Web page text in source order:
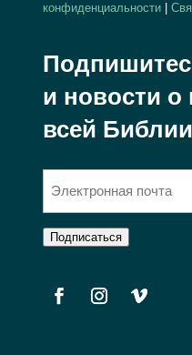
конфиденциальности |
и новости о
всей
кПодписаться